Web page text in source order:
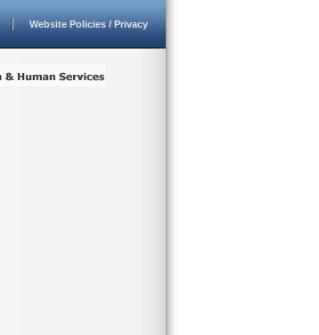
Website Policies / Privacy